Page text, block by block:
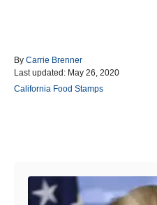
By A
u
t
Carrie Brenner
P
o
Last updated: May 26, 2020
C
California Food Stamps